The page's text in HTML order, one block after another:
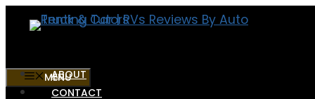
MENU
ABOUT
CONTACT